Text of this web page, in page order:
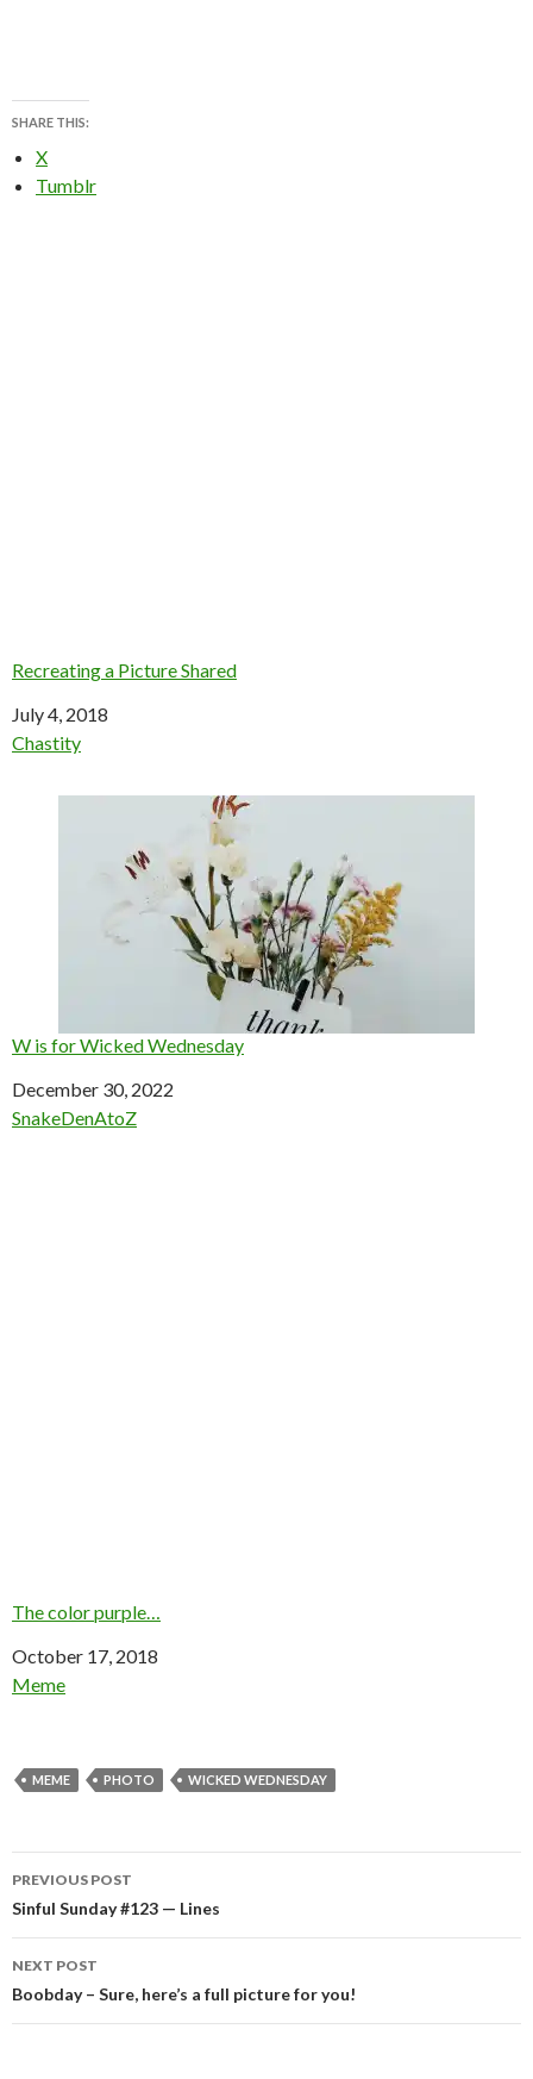
SHARE THIS:
X
Tumblr
Recreating a Picture Shared
Date
July 4, 2018
In relation to
Chastity
W is for Wicked Wednesday
Date
December 30, 2022
In relation to
SnakeDenAtoZ
The color purple…
Date
October 17, 2018
In relation to
Meme
MEME PHOTO WICKED WEDNESDAY
Post
navigation
PREVIOUS POST
Sinful Sunday #123 — Lines
NEXT POST
Boobday – Sure, here’s a full picture for you!